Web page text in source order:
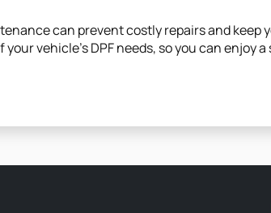
can prevent costly repairs and keep
vehicle’s DPF needs, so you can enjoy